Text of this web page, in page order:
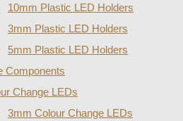
10mm Plastic LED Holders
3mm Plastic LED Holders
5mm Plastic LED Holders
Components
Change LEDs
3mm Colour Change LEDs